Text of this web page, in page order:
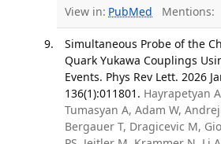
View in: PubMed Mentions:
Simultaneous Probe of the
Quark Yukawa Couplings
Events. Phys Rev Lett. 2026
136(1):011801. Hayrapetyan
Tumasyan A, Adam W,
Bergauer T, Dragicevic M,